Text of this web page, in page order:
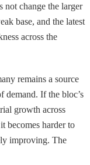
not change the larger
base, and the latest
across the
remains a source
demand. If the bloc’s
growth across
becomes harder to
improving. The